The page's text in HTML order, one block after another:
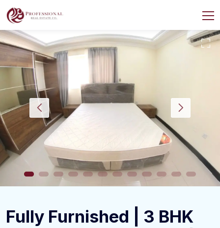
Fully Furnished | 3 BHK